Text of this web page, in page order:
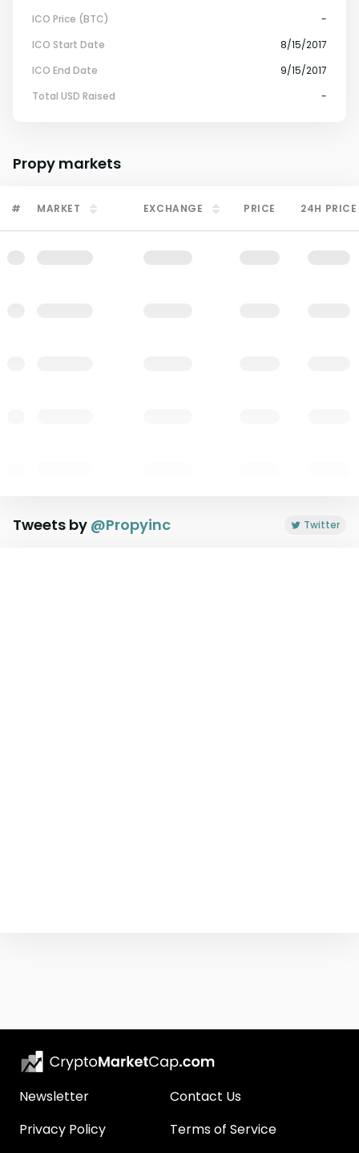
ICO Price (BTC)
-
ICO Start Date
8/15/2017
ICO End Date
9/15/2017
Total USD Raised
-
Propy markets
# MARKET EXCHANGE PRICE 24H PRICE
Tweets by @Propyinc Twitter
Newsletter
Contact Us
Privacy Policy
Terms of Service